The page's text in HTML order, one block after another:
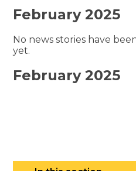
February 2025
No news stories have
yet.
February 2025